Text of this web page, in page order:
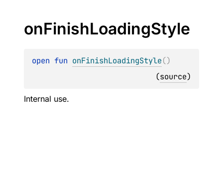
onFinishLoadingStyle
open fun onFinishLoadingStyle()
(source)
Internal use.